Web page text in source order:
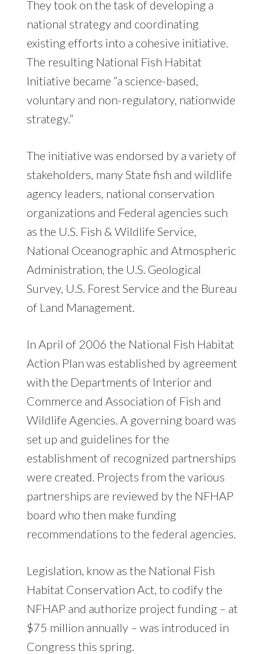
They took on the task of developing a
national strategy and coordinating
existing efforts into a cohesive initiative.
The resulting National Fish Habitat
Initiative became “a science-based,
voluntary and non-regulatory, nationwide
strategy.”
The initiative was endorsed by a variety of
stakeholders, many State fish and wildlife
agency leaders, national conservation
organizations and Federal agencies such
as the U.S. Fish & Wildlife Service,
National Oceanographic and Atmospheric
Administration, the U.S. Geological
Survey, U.S. Forest Service and the Bureau
of Land Management.
In April of 2006 the National Fish Habitat
Action Plan was established by agreement
with the Departments of Interior and
Commerce and Association of Fish and
Wildlife Agencies. A governing board was
set up and guidelines for the
establishment of recognized partnerships
were created. Projects from the various
partnerships are reviewed by the NFHAP
board who then make funding
recommendations to the federal agencies.
Legislation, know as the National Fish
Habitat Conservation Act, to codify the
NFHAP and authorize project funding – at
$75 million annually – was introduced in
Congress this spring.